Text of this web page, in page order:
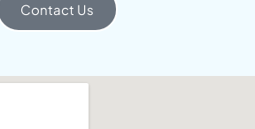
Contact Us